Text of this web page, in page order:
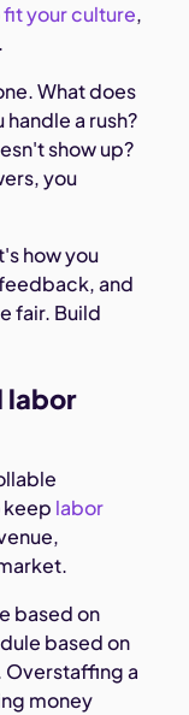
your culture,
What does
a rush?
show up?
you
how you
and
fair. Build
labor
keep labor
based on
based on
Overstaffing a
money